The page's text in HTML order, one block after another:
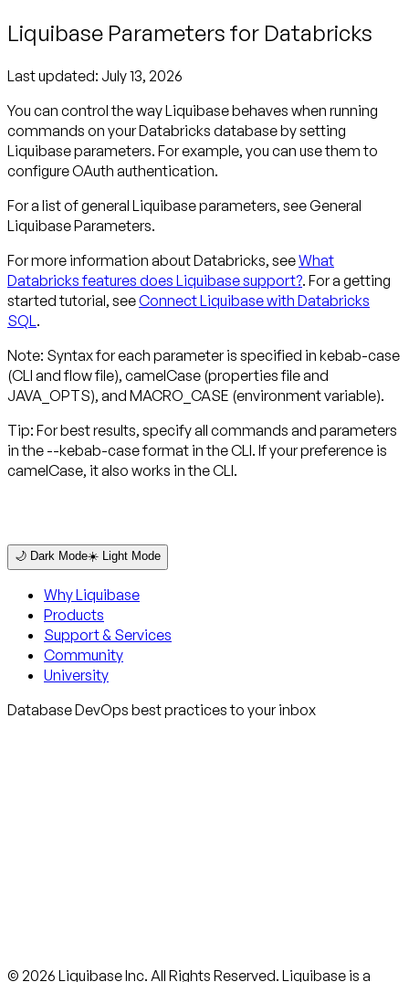
Liquibase Parameters for Databricks
Last updated: July 13, 2026
You can control the way Liquibase behaves when running
commands on your Databricks database by setting
Liquibase parameters. For example, you can use them to
configure OAuth authentication.
For a list of general Liquibase parameters, see General
Liquibase Parameters.
For more information about Databricks, seeWhat
Databricks features does Liquibase support?. For a getting
started tutorial, seeConnect Liquibase with Databricks
SQL .
Note: Syntax for each parameter is specified in kebab-case
(CLI and flow file), camelCase (properties file and
JAVA_OPTS), and MACRO_CASE (environment variable).
Tip: For best results, specify all commands and parameters
in the --kebab-case format in the CLI. If your preference is
camelCase, it also works in the CLI.
🌙 Dark Mode☀️ Light Mode
Why Liquibase
Products
Support & Services
Community
University
Database DevOps best practices to your inbox
© 2026 Liquibase Inc. All Rights Reserved. Liquibase is a